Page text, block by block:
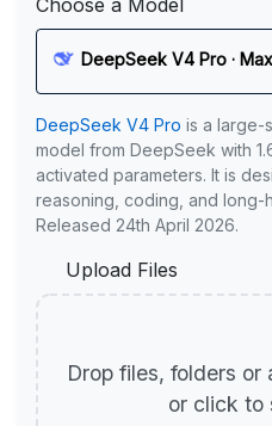
Choose a Model
DeepSeek V4 Pro · Max
DeepSeek V4 Pro is a large-
model from DeepSeek with
activated parameters. It is
reasoning, coding, and long-
Released 24th April 2026.
Upload Files
Drop files, folders
or click to